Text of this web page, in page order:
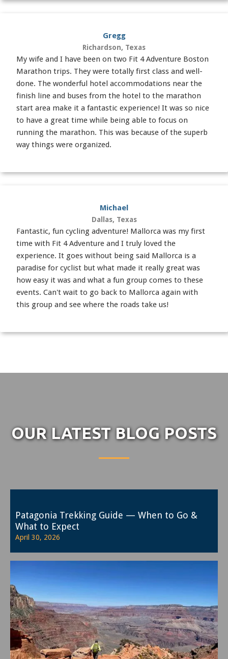
Gregg
Richardson, Texas
My wife and I have been on two Fit 4 Adventure Boston
Marathon trips. They were totally first class and well-
done. The wonderful hotel accommodations near the
finish line and buses from the hotel to the marathon
start area make it a fantastic experience! It was so nice
to have a great time while being able to focus on
running the marathon. This was because of the superb
way things were organized.
Michael
Dallas, Texas
Fantastic, fun cycling adventure! Mallorca was my first
time with Fit 4 Adventure and I truly loved the
experience. It goes without being said Mallorca is a
paradise for cyclist but what made it really great was
how easy it was and what a fun group comes to these
events. Can't wait to go back to Mallorca again with
this group and see where the roads take us!
OUR LATEST BLOG POSTS
Patagonia Trekking Guide — When to Go &
What to Expect
April 30, 2026